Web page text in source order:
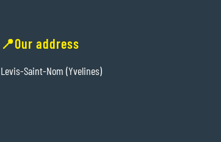
📍Our address
Levis-Saint-Nom (Yvelines)